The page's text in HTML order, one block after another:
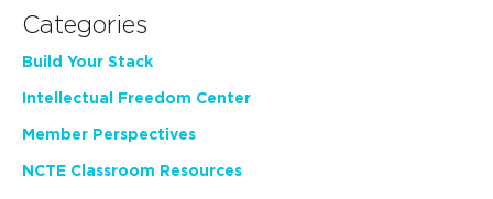
Categories
Build Your Stack
Intellectual Freedom Center
Member Perspectives
NCTE Classroom Resources